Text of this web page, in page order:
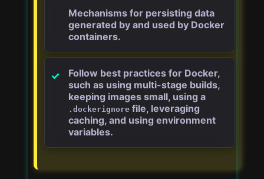
Mechanisms for persisting data
generated by and used by Docker
containers.
Follow best practices for Docker,
such as using multi-stage builds,
keeping images small, using a
.dockerignorefile, leveraging
caching, and using environment
variables.